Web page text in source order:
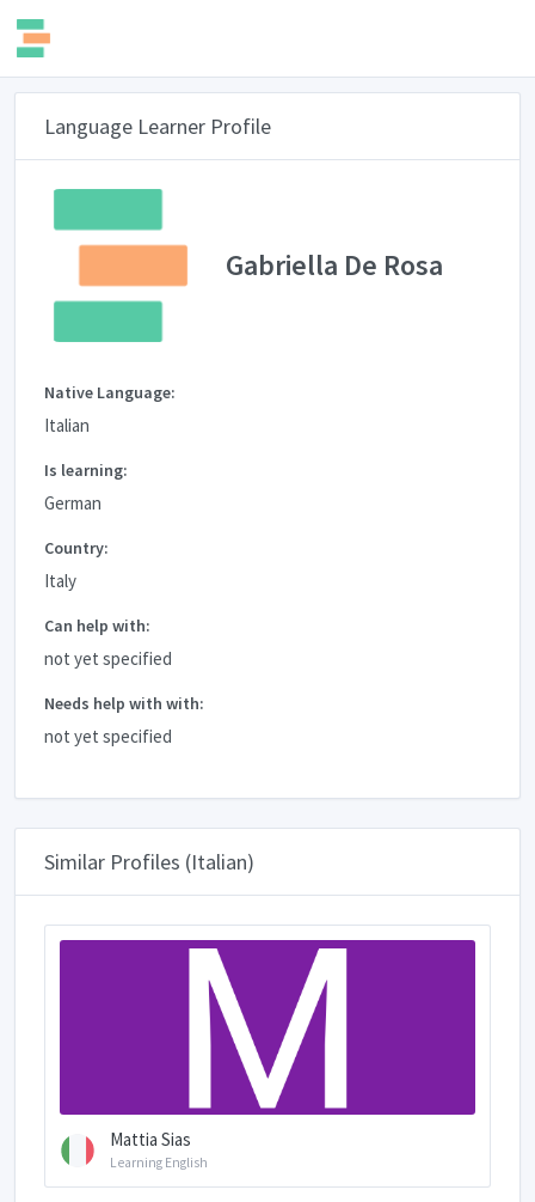
Language Learner Profile
Gabriella De Rosa
Native Language:
Italian
Is learning:
German
Country:
Italy
Can help with:
not yet specified
Needs help with with:
not yet specified
Similar Profiles (Italian)
Mattia Sias
Learning English